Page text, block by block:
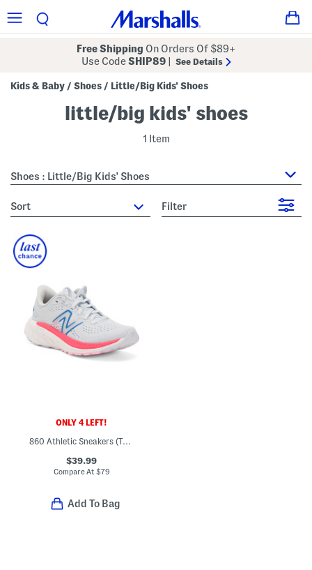
Free Shipping On Orders Of $89+
Use CodeSHIP89 See Details
Kids & Baby / Shoes / Little/Big Kids' Shoes
little/big kids' shoes
1 Item
Shoes : Little/Big Kids' Shoes
sort Filter
ONLY 4 LEFT!
860 Athletic Sneakers (Toddler)
$39.99
Compare At $79
Add To Bag